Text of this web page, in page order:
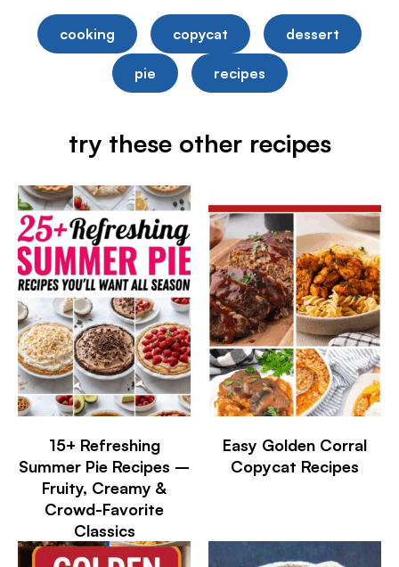
cooking copycat dessert
pie recipes
try these other recipes
15+ Refreshing
Summer Pie Recipes –
Fruity, Creamy &
Crowd-Favorite
Classics
Easy Golden Corral
Copycat Recipes